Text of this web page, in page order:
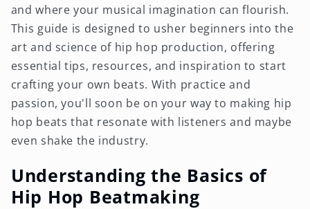
and where your musical imagination can flourish.
This guide is designed to usher beginners into the
art and science of hip hop production, offering
essential tips, resources, and inspiration to start
crafting your own beats. With practice and
passion, you'll soon be on your way to making hip
hop beats that resonate with listeners and maybe
even shake the industry.
Understanding the Basics of
Hip Hop Beatmaking